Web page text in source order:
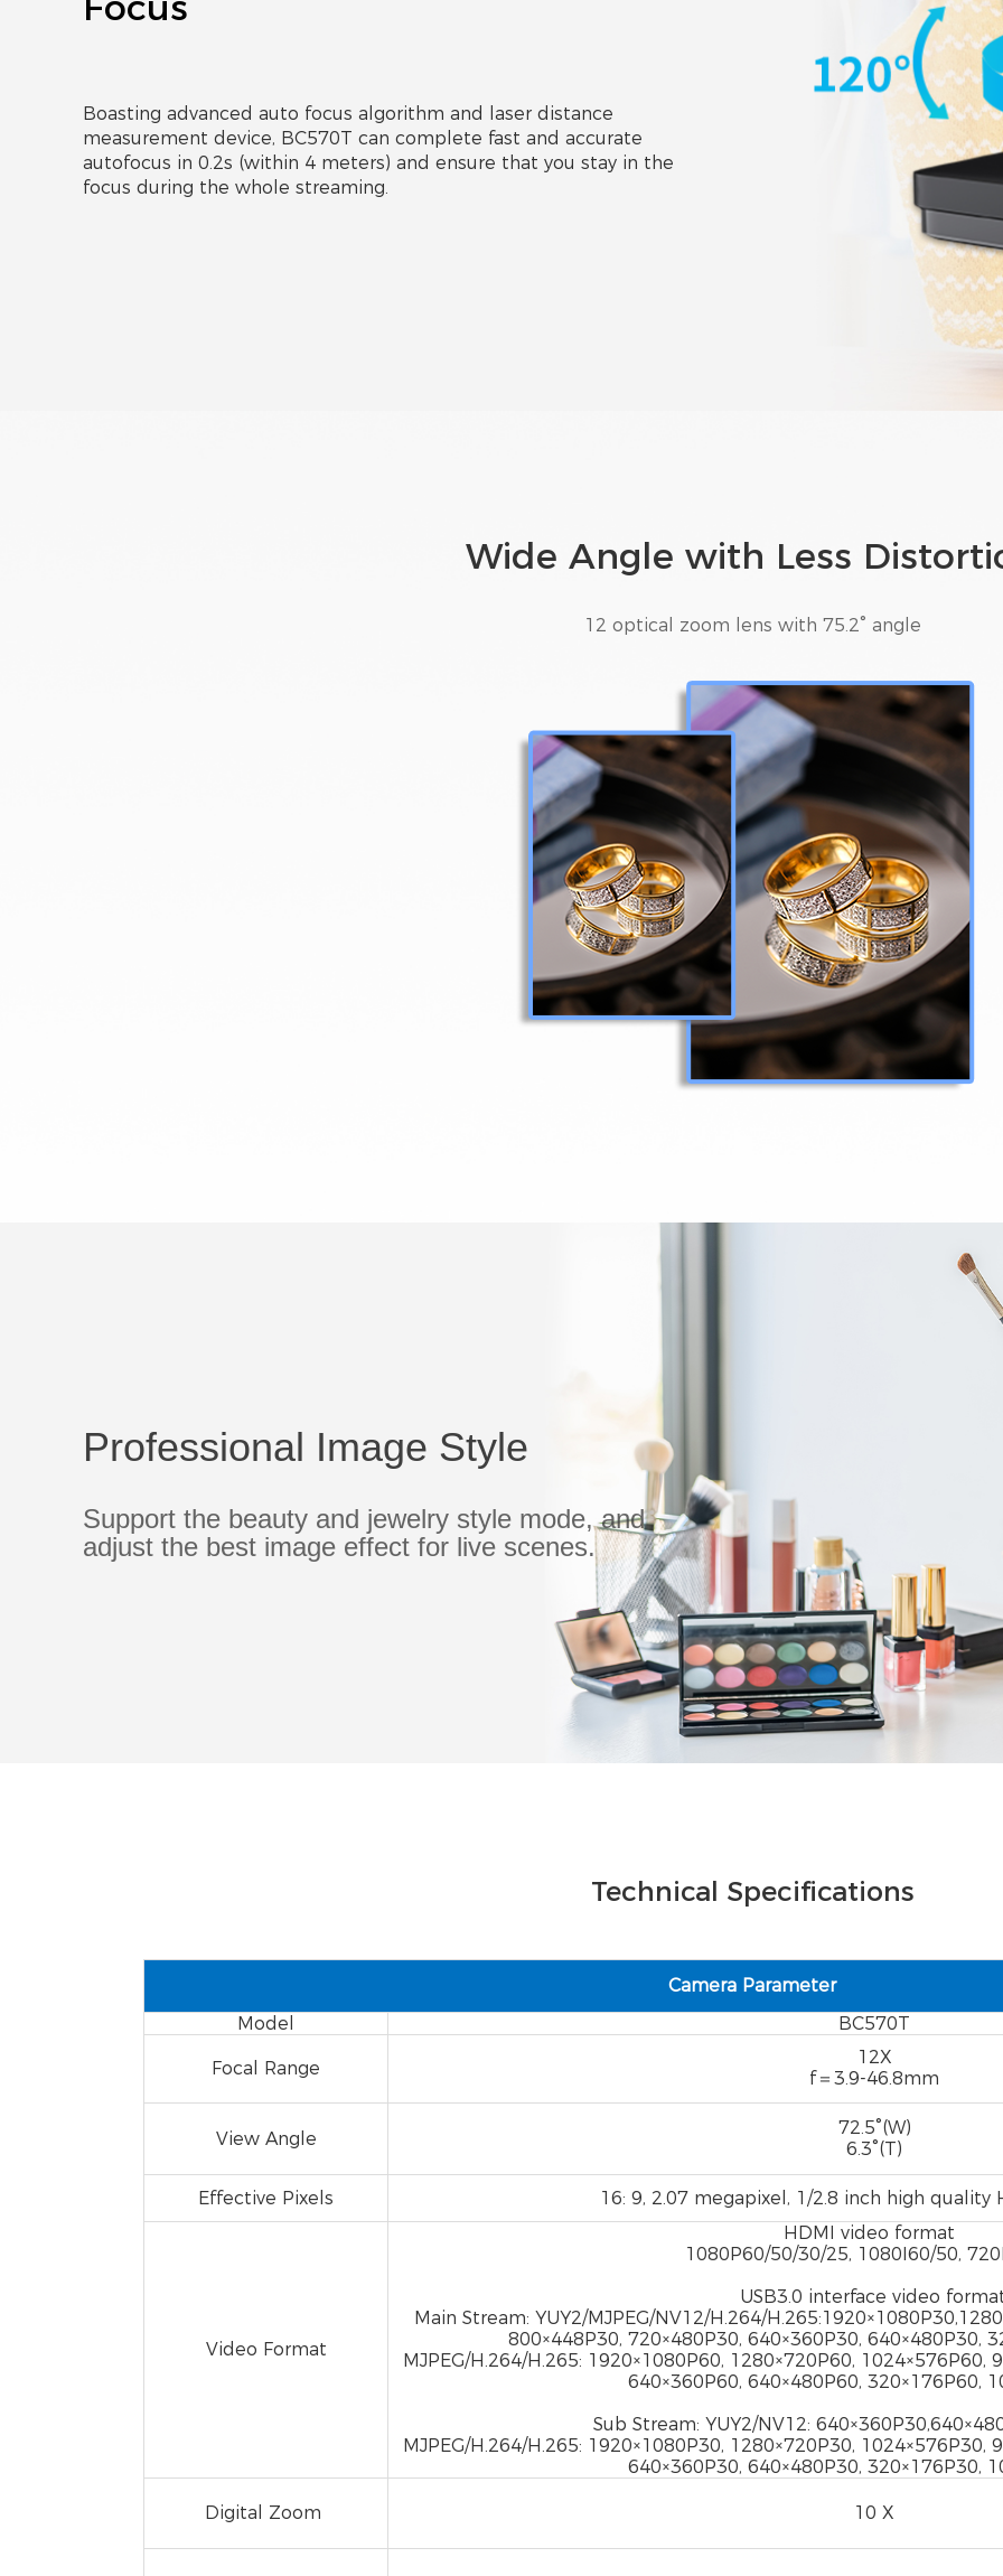
Boasting advanced auto focus algorithm and laser distance
measurement device, BC570T can complete fast and accurate
autofocus in 0.2s (within 4 meters) and ensure that you stay in the
focus during the whole streaming.
Wide Angle with Less
12 optical zoom lens with 75.2° angle
Professional Image Style
Support the beauty and jewelry style mode, and
adjust the best image effect for live scenes.
Technical Specifications
Camera Parameter
Model
BC570T
Focal Range
12X
f＝3.9-46.8mm
View Angle
72.5°(W)
6.3°(T)
Effective Pixels 16: 9, 2.07 megapixel, 1/2.8 inch high quality
Video Format
HDMI video format
1080P60/50/30/25, 1080I60/50,
USB3.0 interface video
Main Stream: YUY2/MJPEG/NV12/H.264/
800×448P30, 720×480P30, 640×360P30, 640×480P30,
MJPEG/H.264/H.265: 1920×1080P60, 1280×720P60, 1024×576P60,
640×360P60, 640×480P60, 320×176P60,
Sub Stream: YUY2/NV12:
MJPEG/H.264/H.265: 1920×1080P30, 1280×720P30, 1024×576P30,
640×360P30, 640×480P30, 320×176P30,
Digital Zoom 10 X